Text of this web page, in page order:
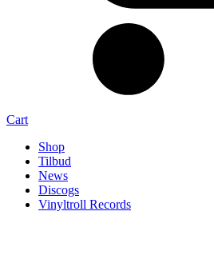
Cart
Shop
Tilbud
News
Discogs
Vinyltroll Records